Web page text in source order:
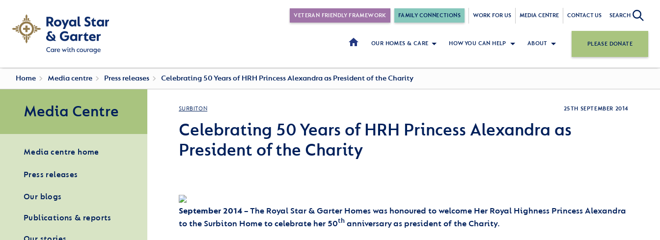
VETERAN FRIENDLY FRAMEWORK FAMILY CONNECTIONS WORK FOR US MEDIA CENTRE CONTACT US SEARCH
OUR HOMES & CARE HOW YOU CAN HELP ABOUT PLEASE DONATE
Home Media centre Press releases Celebrating 50 Years of HRH Princess Alexandra as President of the Charity
Media Centre
Media centre home
Press releases
Our blogs
Publications & reports
SURBITON 25TH SEPTEMBER 2014
Celebrating 50 Years of HRH Princess Alexandra as
President of the Charity
September 2014– The Royal Star & Garter Homes was honoured to welcome Her Royal Highness Princess Alexandra
to the Surbiton Home to celebrate her 50th anniversary as president of the Charity.